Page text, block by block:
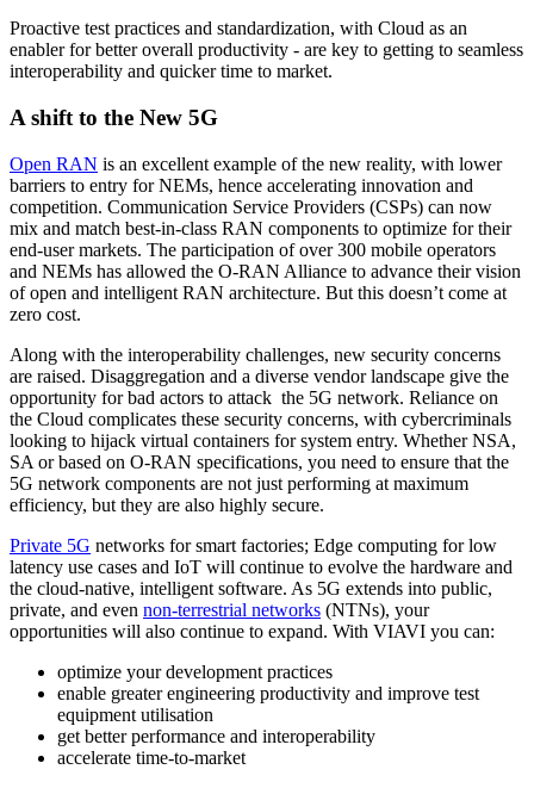
Proactive test practices and standardization, with Cloud as an
enabler for better overall productivity - are key to getting to seamless
interoperability and quicker time to market.
A shift to the New 5G
Open RAN is an excellent example of the new reality, with lower
barriers to entry for NEMs, hence accelerating innovation and
competition. Communication Service Providers (CSPs) can now
mix and match best-in-class RAN components to optimize for their
end-user markets. The participation of over 300 mobile operators
and NEMs has allowed the O-RAN Alliance to advance their vision
of open and intelligent RAN architecture. But this doesn’t come at
zero cost.
Along with the interoperability challenges, new security concerns
are raised. Disaggregation and a diverse vendor landscape give the
opportunity for bad actors to attack the 5G network. Reliance on
the Cloud complicates these security concerns, with cybercriminals
looking to hijack virtual containers for system entry. Whether NSA,
SA or based on O-RAN specifications, you need to ensure that the
5G network components are not just performing at maximum
efficiency, but they are also highly secure.
Private 5G networks for smart factories; Edge computing for low
latency use cases and IoT will continue to evolve the hardware and
the cloud-native, intelligent software. As 5G extends into public,
private, and even non-terrestrial networks (NTNs), your
opportunities will also continue to expand. With VIAVI you can:
optimize your development practices
enable greater engineering productivity and improve test
equipment utilisation
get better performance and interoperability
accelerate time-to-market